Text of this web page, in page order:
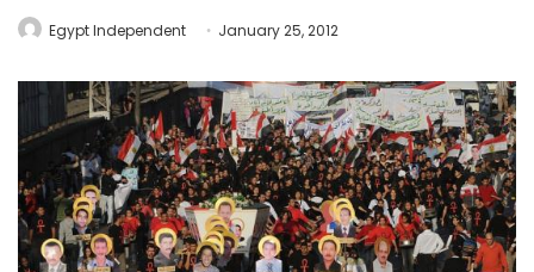
Egypt Independent January 25, 2012